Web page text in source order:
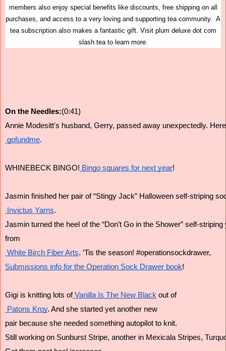
members also enjoy special benefits like discounts, free shipping on all
purchases, and access to a very loving and supporting tea community. A
tea subscription also makes a fantastic gift. Visit plum deluxe dot com
slash tea to learn more.
On the Needles:(0:41)
Annie Modesitt's husband, Gerry, passed away unexpectedly.
gofundme.
WHINEBECK BINGO! Bingo squares for next year!
Jasmin finished her pair of “Stingy Jack” Halloween self-striping
Invictus Yarns.
Jasmin turned the heel of the “Don’t Go in the Shower” self-
from
White Birch Fiber Arts. ‘Tis the season! #operationsockdrawer,
Submissions info for the Operation Sock Drawer book!
Gigi is knitting lots of Vanilla Is The New Black out of
Patons Kroy. And she started yet another new
pair because she needed something autopilot to knit.
Still working on Sunburst Stripe, another in Mexicala Stripes,